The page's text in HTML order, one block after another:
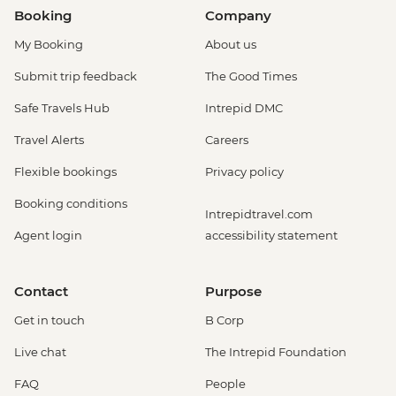
Booking
My Booking
Submit trip feedback
Safe Travels Hub
Travel Alerts
Flexible bookings
Booking conditions
Agent login
Company
About us
The Good Times
Intrepid DMC
Careers
Privacy policy
Intrepidtravel.com
accessibility statement
Contact
Get in touch
Live chat
FAQ
Purpose
B Corp
The Intrepid Foundation
People